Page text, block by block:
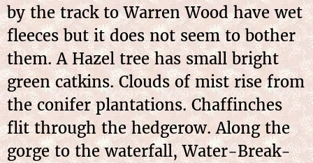
by the track to Warren Wood have wet
fleeces but it does not seem to bother
them. A Hazel tree has small bright
green catkins. Clouds of mist rise from
the conifer plantations. Chaffinches
flit through the hedgerow. Along the
gorge to the waterfall, Water-Break-